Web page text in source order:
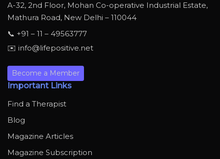
A-32, 2nd Floor, Mohan Co-operative Industrial Estate,
Mathura Road, New Delhi – 110044
📞 +91 – 11 – 49563777
✉️ info@lifepositive.net
Become a Member
Important Links
Find a Therapist
Blog
Magazine Articles
Magazine Subscription